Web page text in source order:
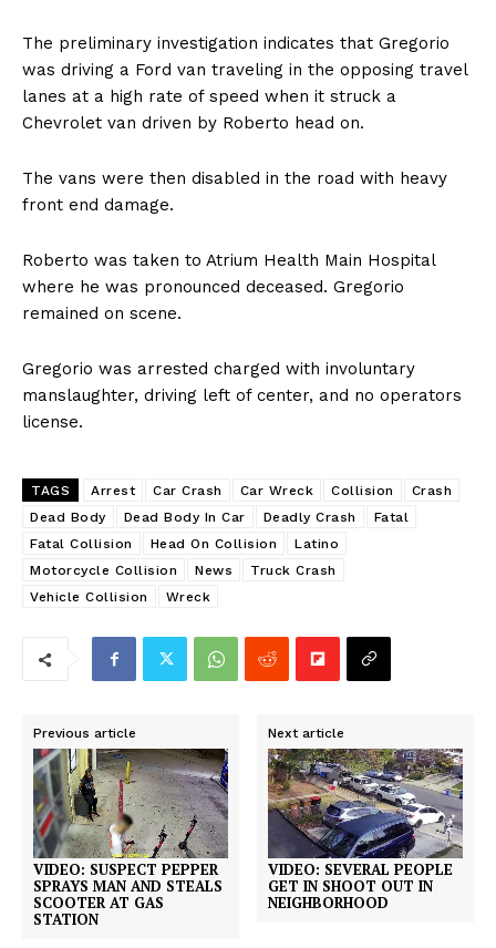
The preliminary investigation indicates that Gregorio
was driving a Ford van traveling in the opposing travel
lanes at a high rate of speed when it struck a
Chevrolet van driven by Roberto head on.
The vans were then disabled in the road with heavy
front end damage.
Roberto was taken to Atrium Health Main Hospital
where he was pronounced deceased. Gregorio
remained on scene.
Gregorio was arrested charged with involuntary
manslaughter, driving left of center, and no operators
license.
TAGS Arrest Car Crash Car Wreck Collision
Crash
Dead Body
Dead Body In Car Deadly Crash
Fatal
Fatal Collision
Head On Collision
Latino
Motorcycle Collision
News
Truck Crash
Vehicle Collision
Wreck
Previous article
VIDEO: SUSPECT PEPPER
SPRAYS MAN AND STEALS
SCOOTER AT GAS
STATION
Next article
VIDEO: SEVERAL PEOPLE
GET IN SHOOT OUT IN
NEIGHBORHOOD